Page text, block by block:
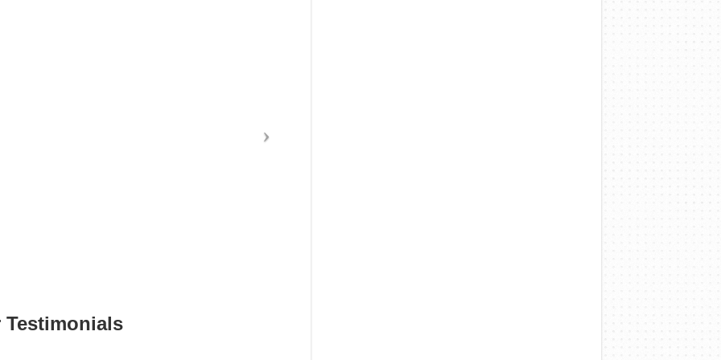
Testimonials